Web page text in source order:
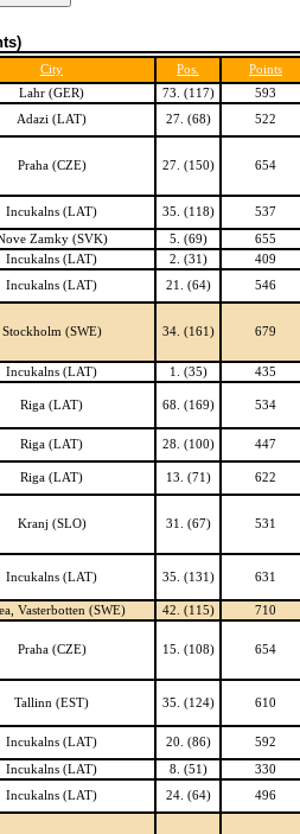
City Pos.
Points
Lahr (GER) 73. (117)
593
Adazi (LAT) 27. (68) 522
Praha (CZE) 27. (150) 654
Incukalns (LAT) 35. (118) 537
Zamky (SVK) 5. (69)
655
Incukalns (LAT) 2. (31)
409
Incukalns (LAT) 21. (64) 546
Stockholm (SWE) 34. (161) 679
Incukalns (LAT) 1. (35) 435
Riga (LAT) 68. (169) 534
Riga (LAT) 28. (100) 447
Riga (LAT) 13. (71) 622
Kranj (SLO) 31. (67) 531
Incukalns (LAT) 35. (131) 631
Vasterbotten (SWE) 42. (115) 710
Praha (CZE) 15. (108) 654
Tallinn (EST) 35. (124) 610
Incukalns (LAT) 20. (86) 592
Incukalns (LAT) 8. (51)
330
Incukalns (LAT) 24. (64) 496